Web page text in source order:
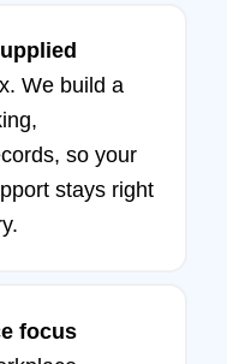
We build a
so your
stays right
focus